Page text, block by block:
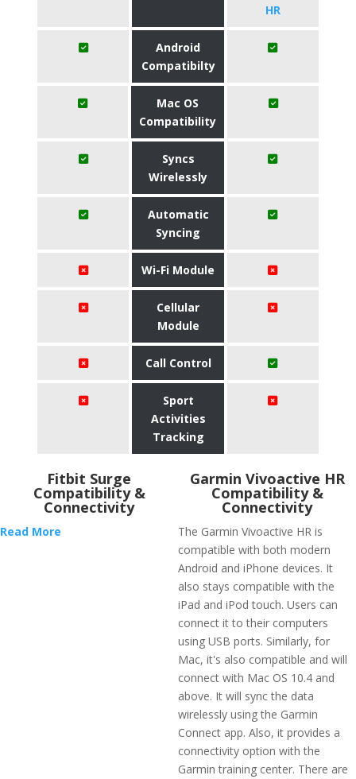
HR
Android
Compatibilty
Mac OS
Compatibility
Syncs
Wirelessly
Automatic
Syncing
Wi-Fi Module
Cellular
Module
Call Control
Sport
Activities
Tracking
Fitbit Surge
Compatibility &
Connectivity
Read More
Garmin Vivoactive HR
Compatibility &
Connectivity
The Garmin Vivoactive HR is
compatible with both modern
Android and iPhone devices. It
also stays compatible with the
iPad and iPod touch. Users can
connect it to their computers
using USB ports. Similarly, for
Mac, it's also compatible and will
connect with Mac OS 10.4 and
above. It will sync the data
wirelessly using the Garmin
Connect app. Also, it provides a
connectivity option with the
Garmin training center. There are